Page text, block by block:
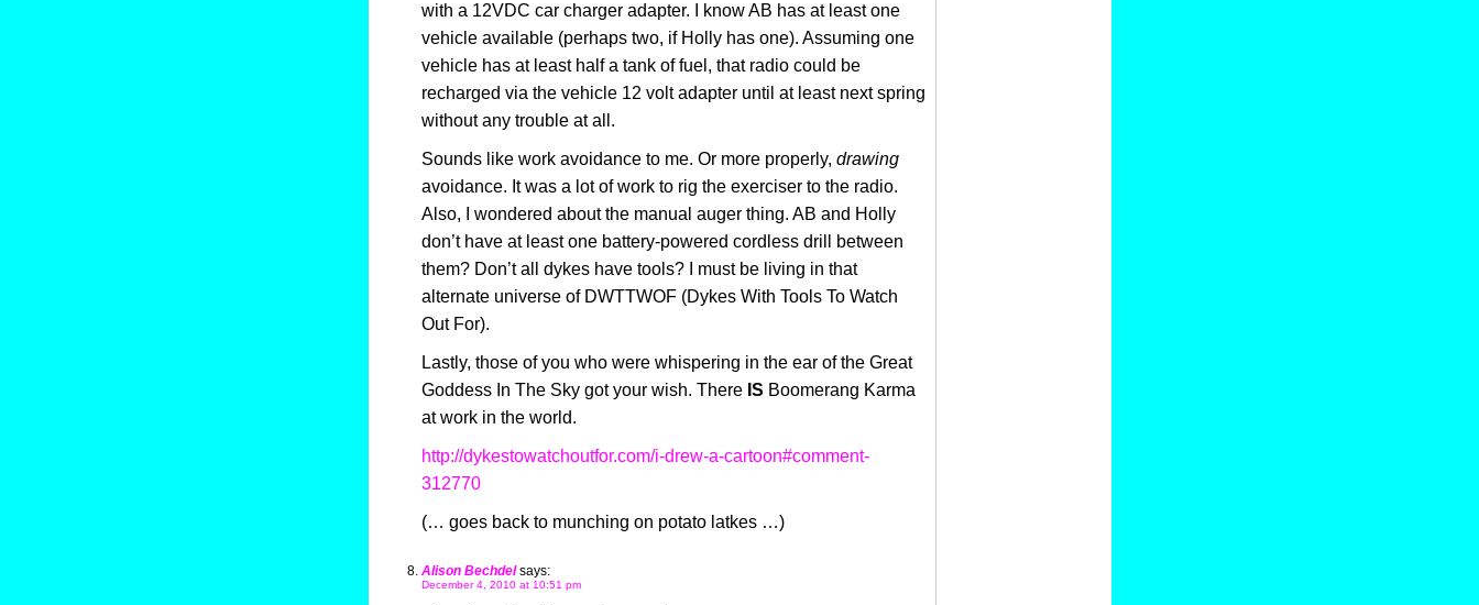
with a 12VDC car charger adapter. I know AB has at least one
vehicle available (perhaps two, if Holly has one). Assuming one
vehicle has at least half a tank of fuel, that radio could be
recharged via the vehicle 12 volt adapter until at least next spring
without any trouble at all.
Sounds like work avoidance to me. Or more properly, drawing
avoidance. It was a lot of work to rig the exerciser to the radio.
Also, I wondered about the manual auger thing. AB and Holly
don’t have at least one battery-powered cordless drill between
them? Don’t all dykes have tools? I must be living in that
alternate universe of DWTTWOF (Dykes With Tools To Watch
Out For).
Lastly, those of you who were whispering in the ear of the Great
Goddess In The Sky got your wish. There IS Boomerang Karma
at work in the world.
http://dykestowatchoutfor.com/i-drew-a-cartoon#comment-
312770
(… goes back to munching on potato latkes …)
Alison Bechdel says:
December 4, 2010 at 10:51 pm